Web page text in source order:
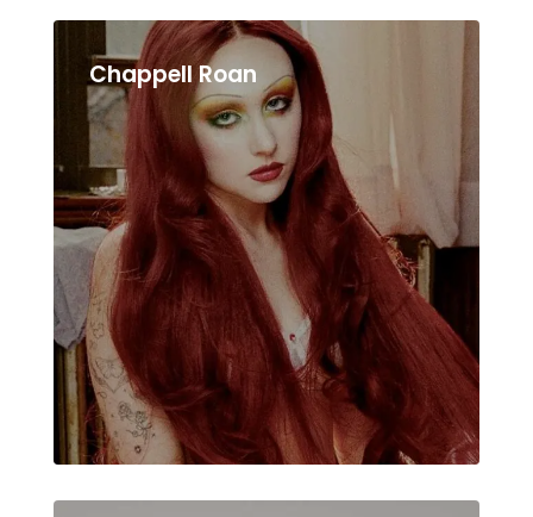
Chappell Roan